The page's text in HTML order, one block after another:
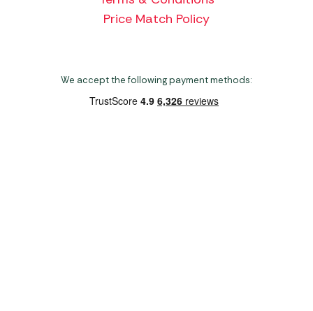
Price Match Policy
We accept the following payment methods: